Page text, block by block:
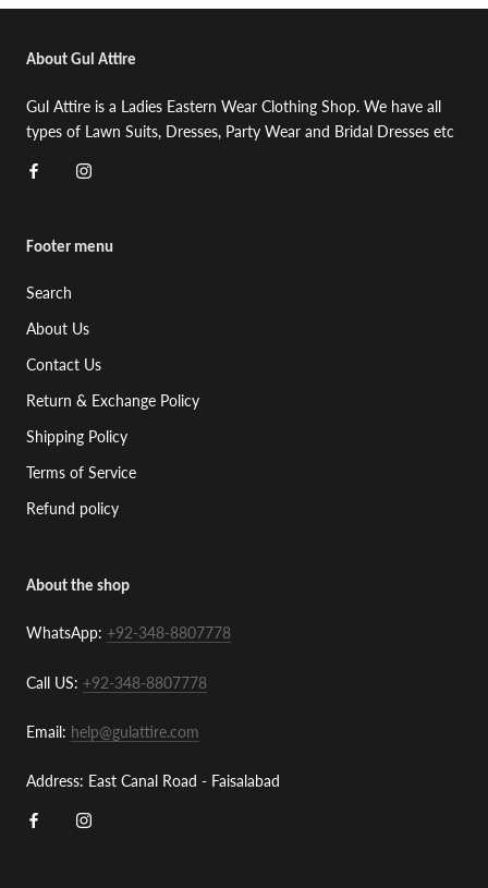
About Gul Attire
Gul Attire is a Ladies Eastern Wear Clothing Shop. We have all
types of Lawn Suits, Dresses, Party Wear and Bridal Dresses etc
Footer menu
Search
About Us
Contact Us
Return & Exchange Policy
Shipping Policy
Terms of Service
Refund policy
About the shop
WhatsApp: +92-348-8807778
Call US: +92-348-8807778
Email: help@gulattire.com
Address: East Canal Road - Faisalabad